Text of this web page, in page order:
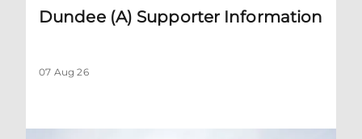
Dundee (A) Supporter Information
07 Aug 26